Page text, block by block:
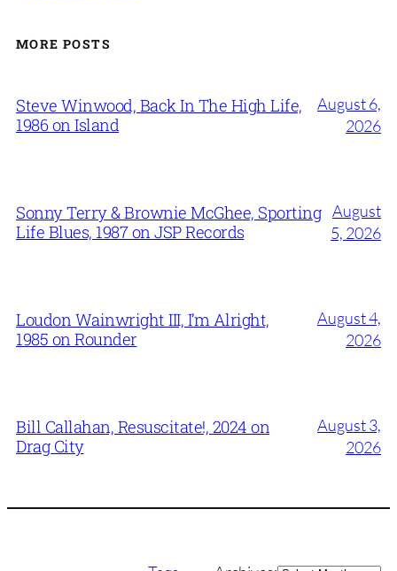
MORE POSTS
Steve Winwood, Back In The High Life,
1986 on Island
August 6,
2026
Sonny Terry & Brownie McGhee, Sporting
Life Blues, 1987 on JSP Records
August
5, 2026
Loudon Wainwright III, I’m Alright,
1985 on Rounder
August 4,
2026
Bill Callahan, Resuscitate!, 2024 on
Drag City
August 3,
2026